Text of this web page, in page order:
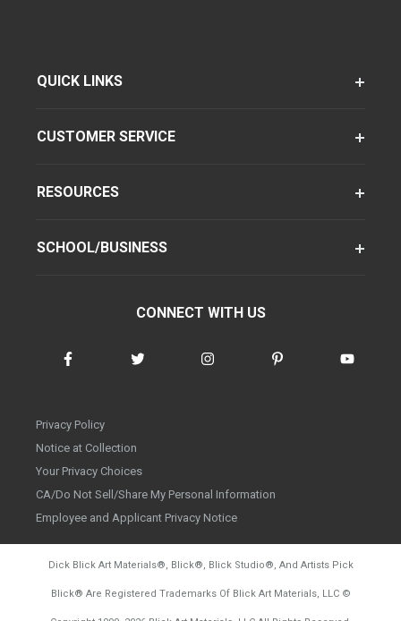
QUICK LINKS
CUSTOMER SERVICE
RESOURCES
SCHOOL/BUSINESS
CONNECT WITH US
Privacy Policy
Notice at Collection
Your Privacy Choices
CA/Do Not Sell/Share My Personal Information
Employee and Applicant Privacy Notice
Dick Blick Art Materials®, Blick®, Blick Studio®, And Artists Pick
Blick® Are Registered Trademarks Of Blick Art Materials, LLC ©